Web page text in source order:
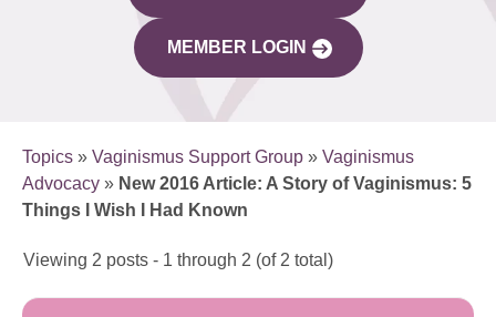
MEMBER LOGIN
Topics » Vaginismus Support Group » Vaginismus
Advocacy » New 2016 Article: A Story of Vaginismus: 5
Things I Wish I Had Known
Viewing 2 posts - 1 through 2 (of 2 total)